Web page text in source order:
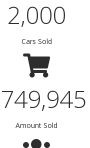
2,000
Cars Sold
750,000
Amount Sold